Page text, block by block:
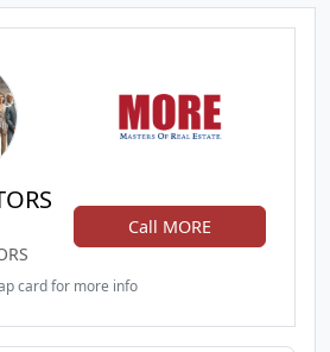
Call MORE
card for more info